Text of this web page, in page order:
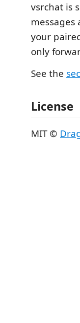
vsrchat is
messages
your
only
See the
License
MIT ©